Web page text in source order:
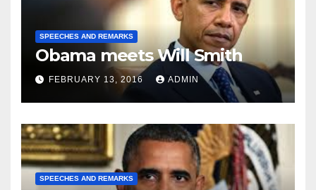
SPEECHES AND REMARKS
Obama meets Will Smith
FEBRUARY 13, 2016 ADMIN
SPEECHES AND REMARKS